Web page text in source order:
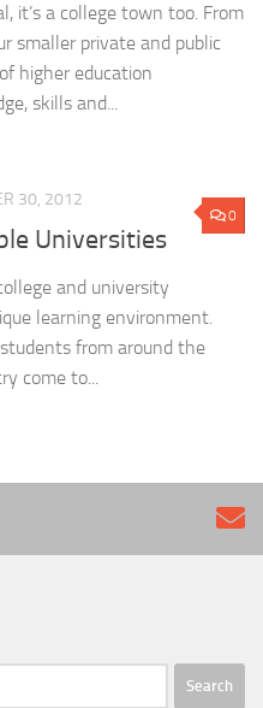
it’s a college town too. From
smaller private and public
higher education
skills and...
0
30, 2012
Universities
and university
learning environment.
from around the
come to...